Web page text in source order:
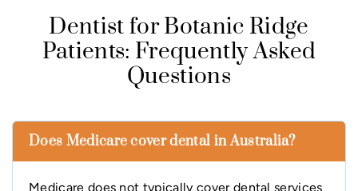
Dentist for Botanic Ridge
Patients: Frequently Asked
Questions
Does Medicare cover dental in Australia?
Medicare does not typically cover dental services